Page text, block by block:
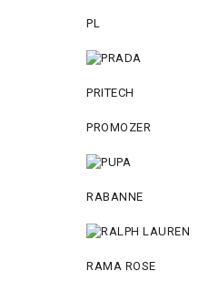
PL
PRITECH
PROMOZER
RABANNE
RAMA ROSE